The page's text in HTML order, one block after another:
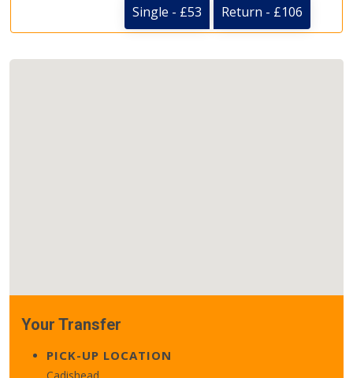
Single - £53 Return - £106
Your Transfer
PICK-UP LOCATION